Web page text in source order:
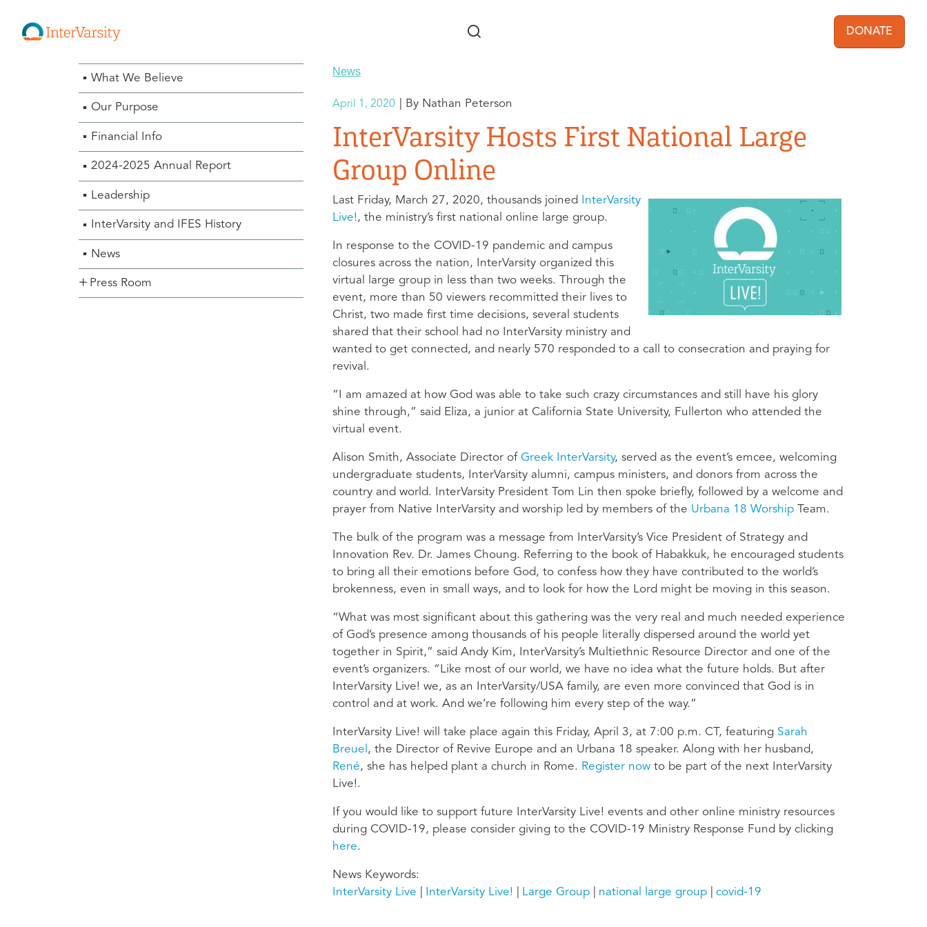
User
DONATE
About Us Menu
What We Believe
Our Purpose
Financial Info
2024-2025 Annual Report
Leadership
InterVarsity and IFES History
News
Press Room
News
April 1, 2020 Nathan Peterson
InterVarsity Hosts First National Large
Group Online
Last Friday, March 27, 2020, thousands joined
InterVarsity
Live!, the ministry’s first national online large group.
In response to the COVID-19 pandemic and campus
closures across the nation, InterVarsity organized this
virtual large group in less than two weeks. Through the
event, more than 50 viewers recommitted their lives to
Christ, two made first time decisions, several students
shared that their school had no InterVarsity ministry and
wanted to get connected, and nearly 570 responded to a call to consecration and praying for
revival.
“I am amazed at how God was able to take such crazy circumstances and still have his glory
shine through,” said Eliza, a junior at California State University, Fullerton who attended the
virtual event.
Alison Smith, Associate Director ofGreek InterVarsity, served as the event’s emcee, welcoming
undergraduate students, InterVarsity alumni, campus ministers, and donors from across the
country and world. InterVarsity President Tom Lin then spoke briefly, followed by a welcome and
prayer from Native InterVarsity and worship led by members of the Urbana 18 Worship Team.
The bulk of the program was a message from InterVarsity’s Vice President of Strategy and
Innovation Rev. Dr. James Choung. Referring to the book of Habakkuk, he encouraged students
to bring all their emotions before God, to confess how they have contributed to the world’s
brokenness, even in small ways, and to look for how the Lord might be moving in this season.
“What was most significant about this gathering was the very real and much needed experience
of God’s presence among thousands of his people literally dispersed around the world yet
together in Spirit,” said Andy Kim, InterVarsity’s Multiethnic Resource Director and one of the
event’s organizers. “Like most of our world, we have no idea what the future holds. But after
InterVarsity Live! we, as an InterVarsity/USA family, are even more convinced that God is in
control and at work. And we’re following him every step of the way.”
InterVarsity Live! will take place again this Friday, April 3, at 7:00 p.m. CT, featuring Sarah
Breuel , the Director of Revive Europe and an Urbana 18 speaker. Along with her husband,
René, she has helped plant a church in Rome. Register now to be part of the next InterVarsity
Live!.
If you would like to support future InterVarsity Live! events and other online ministry resources
during COVID-19, please consider giving to the COVID-19 Ministry Response Fund by clicking
here.
News Keywords
InterVarsity Live
InterVarsity Live! Large Group national large group covid-19